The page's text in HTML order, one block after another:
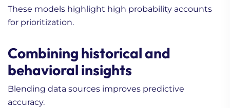
These models highlight high probability accounts
for prioritization.
Combining historical and
behavioral insights
Blending data sources improves predictive
accuracy.
Data (Beginner’s Guide)